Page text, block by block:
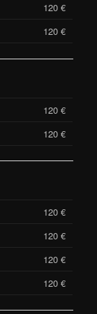
120 €
120 €
120 €
120 €
120 €
120 €
120 €
120 €